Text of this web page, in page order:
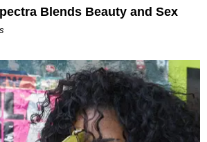
Blends Beauty and Sex